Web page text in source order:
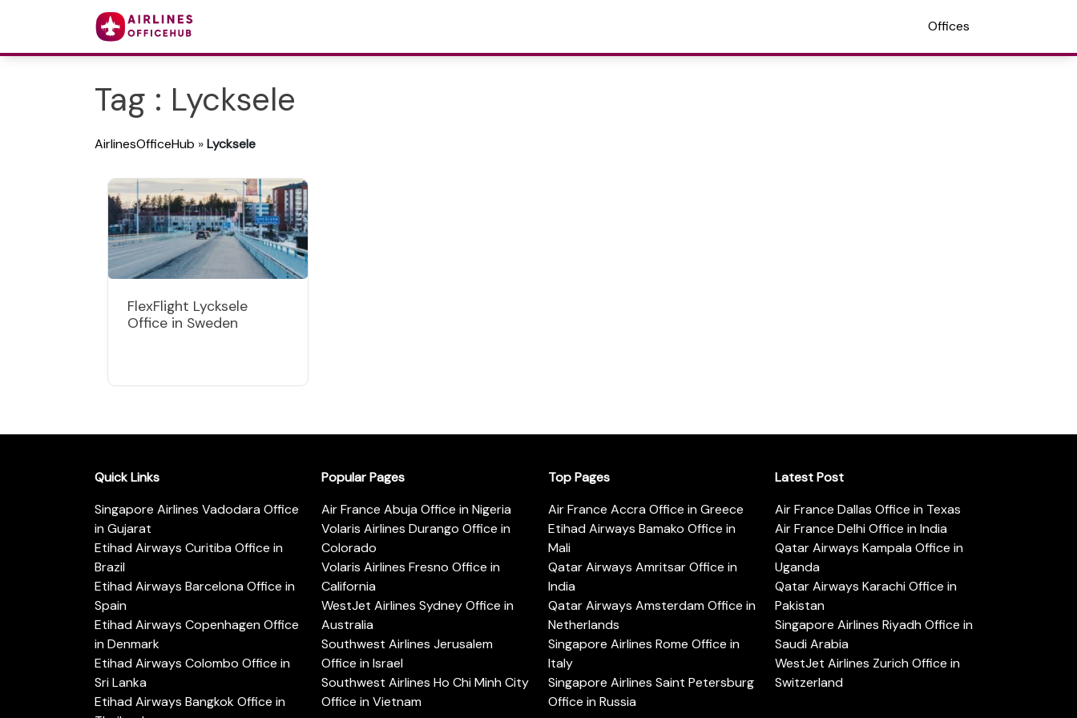
Offices
Tag : Lycksele
AirlinesOfficeHub »Lycksele
FlexFlight Lycksele
Office in Sweden
Quick Links
Singapore Airlines Vadodara Office
in Gujarat
Etihad Airways Curitiba Office in
Brazil
Etihad Airways Barcelona Office in
Spain
Etihad Airways Copenhagen Office
in Denmark
Etihad Airways Colombo Office in
Sri Lanka
Etihad Airways Bangkok Office in
Popular Pages
Air France Abuja Office in Nigeria
Volaris Airlines Durango Office in
Colorado
Volaris Airlines Fresno Office in
California
WestJet Airlines Sydney Office in
Australia
Southwest Airlines Jerusalem
Office in Israel
Southwest Airlines Ho Chi Minh City
Office in Vietnam
Top Pages
Air France Accra Office in Greece
Etihad Airways Bamako Office in
Mali
Qatar Airways Amritsar Office in
India
Qatar Airways Amsterdam Office in
Netherlands
Singapore Airlines Rome Office in
Italy
Singapore Airlines Saint Petersburg
Office in Russia
Latest Post
Air France Dallas Office in Texas
Air France Delhi Office in India
Qatar Airways Kampala Office in
Uganda
Qatar Airways Karachi Office in
Pakistan
Singapore Airlines Riyadh Office in
Saudi Arabia
WestJet Airlines Zurich Office in
Switzerland